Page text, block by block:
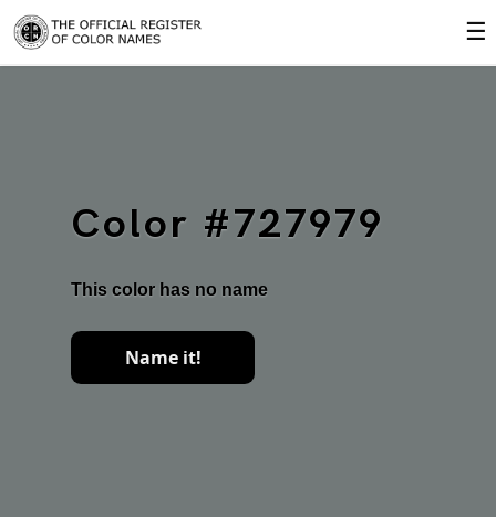
☰
Color #727979
This color has no name
Name it!